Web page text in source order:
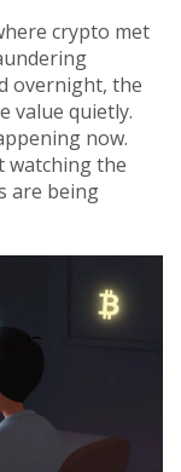
crypto met
overnight, the
value quietly.
now.
watching the
are being